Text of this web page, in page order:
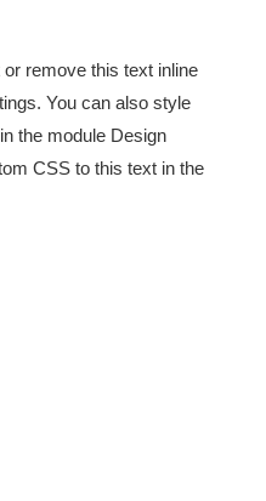
remove this text inline
You can also style
the module Design
CSS to this text in the